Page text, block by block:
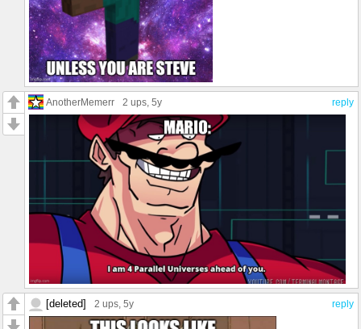
reply
AnotherMemerr 2 ups , 5y
reply
[deleted] 2 ups , 5y